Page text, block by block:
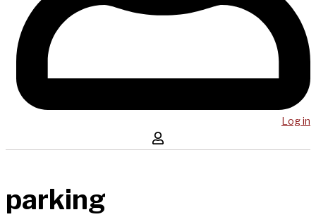
Log in
parking